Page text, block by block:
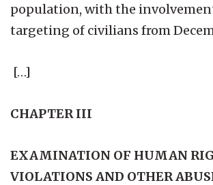
population, with the
targeting of civilians from
[…]
CHAPTER III
EXAMINATION OF HUMAN
VIOLATIONS AND OTHER